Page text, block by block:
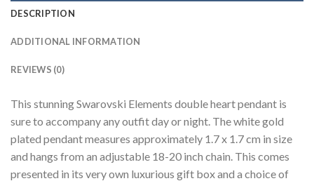
DESCRIPTION
ADDITIONAL INFORMATION
REVIEWS (0)
This stunning Swarovski Elements double heart pendant is
sure to accompany any outfit day or night. The white gold
plated pendant measures approximately 1.7 x 1.7 cm in size
and hangs from an adjustable 18-20 inch chain. This comes
presented in its very own luxurious gift box and a choice of